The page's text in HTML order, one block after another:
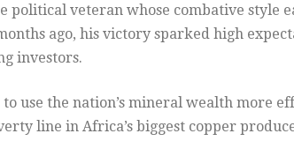
political veteran whose combative style
ago, his victory sparked high
investors.
use the nation’s mineral wealth more
line in Africa’s biggest copper